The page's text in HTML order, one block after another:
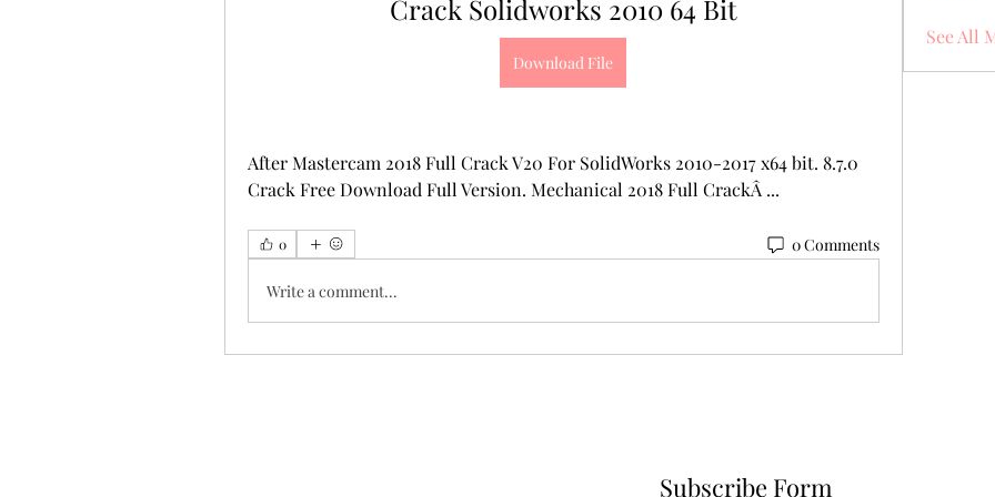
Crack Solidworks 2010 64 Bit
Download File
After Mastercam 2018 Full Crack V20 For SolidWorks 2010-2017 x64 bit. 8.7.0
Crack Free Download Full Version. Mechanical 2018 Full CrackÂ ...
0 0 Comments
Write a comment...
See All
Subscribe Form